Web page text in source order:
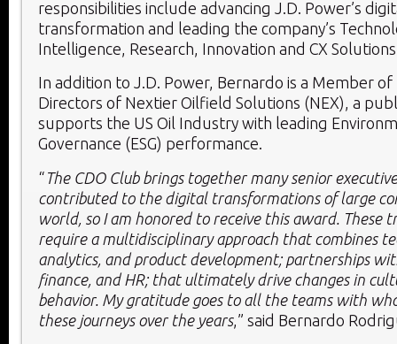
responsibilities include advancing J.D. Power’s
transformation and leading the company’s
Intelligence, Research, Innovation and CX
In addition to J.D. Power, Bernardo is a Member
Directors of Nextier Oilfield Solutions (NEX), a
supports the US Oil Industry with leading
Governance (ESG) performance.
“ The CDO Club brings together many senior
contributed to the digital transformations of large
world, so I am honored to receive this award. These
require a multidisciplinary approach that combines
analytics, and product development; partnerships
finance, and HR; that ultimately drive changes in
behavior. My gratitude goes to all the teams with
these journeys over the years,” said Bernardo